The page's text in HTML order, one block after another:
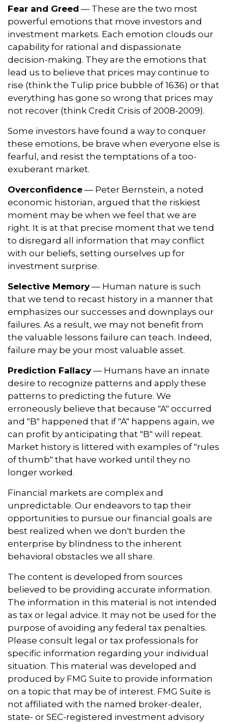
Fear and Greed — These are the two most
powerful emotions that move investors and
investment markets. Each emotion clouds our
capability for rational and dispassionate
decision-making. They are the emotions that
lead us to believe that prices may continue to
rise (think the Tulip price bubble of 1636) or that
everything has gone so wrong that prices may
not recover (think Credit Crisis of 2008-2009).
Some investors have found a way to conquer
these emotions, be brave when everyone else is
fearful, and resist the temptations of a too-
exuberant market.
Overconfidence — Peter Bernstein, a noted
economic historian, argued that the riskiest
moment may be when we feel that we are
right. It is at that precise moment that we tend
to disregard all information that may conflict
with our beliefs, setting ourselves up for
investment surprise.
Selective Memory— Human nature is such
that we tend to recast history in a manner that
emphasizes our successes and downplays our
failures. As a result, we may not benefit from
the valuable lessons failure can teach. Indeed,
failure may be your most valuable asset.
Prediction Fallacy— Humans have an innate
desire to recognize patterns and apply these
patterns to predicting the future. We
erroneously believe that because "A" occurred
and "B" happened that if "A" happens again, we
can profit by anticipating that "B" will repeat.
Market history is littered with examples of "rules
of thumb" that have worked until they no
longer worked.
Financial markets are complex and
unpredictable. Our endeavors to tap their
opportunities to pursue our financial goals are
best realized when we don't burden the
enterprise by blindness to the inherent
behavioral obstacles we all share.
The content is developed from sources
believed to be providing accurate information.
The information in this material is not intended
as tax or legal advice. It may not be used for the
purpose of avoiding any federal tax penalties.
Please consult legal or tax professionals for
specific information regarding your individual
situation. This material was developed and
produced by FMG Suite to provide information
on a topic that may be of interest. FMG Suite is
not affiliated with the named broker-dealer,
state- or SEC-registered investment advisory